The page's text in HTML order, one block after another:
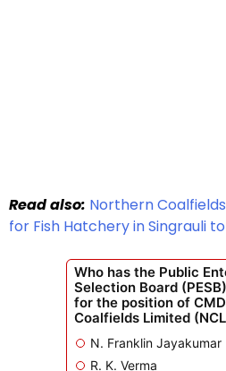
Read also: Northern Coalfields
for Fish Hatchery in Singrauli